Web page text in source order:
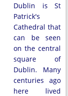
Dublin is St
Patrick's
Cathedral that
can be seen
on the central
square of
Dublin. Many
centuries ago
here lived